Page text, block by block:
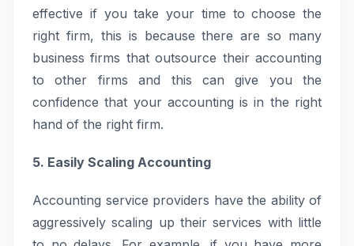
effective if you take your time to choose the
right firm, this is because there are so many
business firms that outsource their accounting
to other firms and this can give you the
confidence that your accounting is in the right
hand of the right firm.
5. Easily Scaling Accounting
Accounting service providers have the ability of
aggressively scaling up their services with little